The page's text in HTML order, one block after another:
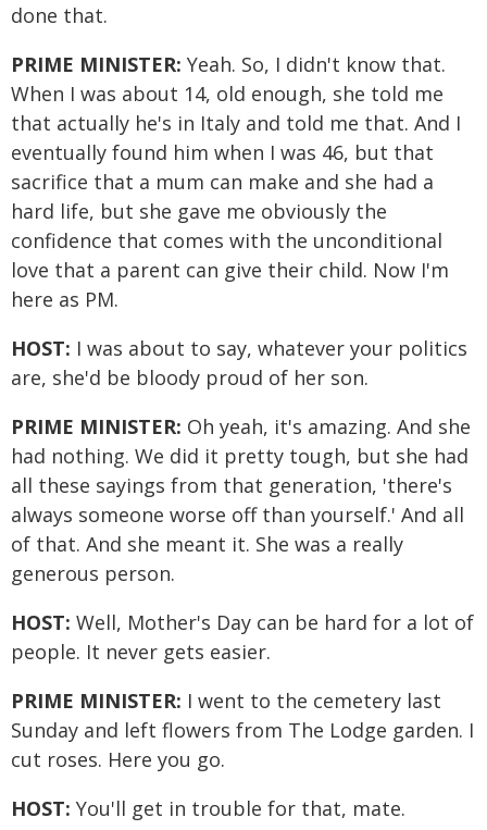
done that.
PRIME MINISTER: Yeah. So, I didn't know that.
When I was about 14, old enough, she told me
that actually he's in Italy and told me that. And I
eventually found him when I was 46, but that
sacrifice that a mum can make and she had a
hard life, but she gave me obviously the
confidence that comes with the unconditional
love that a parent can give their child. Now I'm
here as PM.
HOST: I was about to say, whatever your politics
are, she'd be bloody proud of her son.
PRIME MINISTER: Oh yeah, it's amazing. And she
had nothing. We did it pretty tough, but she had
all these sayings from that generation, 'there's
always someone worse off than yourself.' And all
of that. And she meant it. She was a really
generous person.
HOST: Well, Mother's Day can be hard for a lot of
people. It never gets easier.
PRIME MINISTER: I went to the cemetery last
Sunday and left flowers from The Lodge garden. I
cut roses. Here you go.
HOST: You'll get in trouble for that, mate.